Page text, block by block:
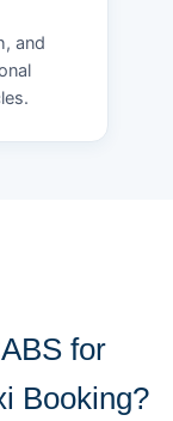
and
for
Booking?